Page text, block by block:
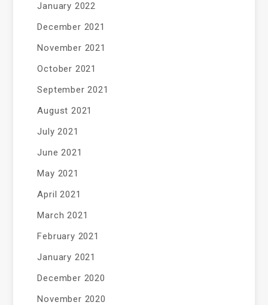
January 2022
December 2021
November 2021
October 2021
September 2021
August 2021
July 2021
June 2021
May 2021
April 2021
March 2021
February 2021
January 2021
December 2020
November 2020